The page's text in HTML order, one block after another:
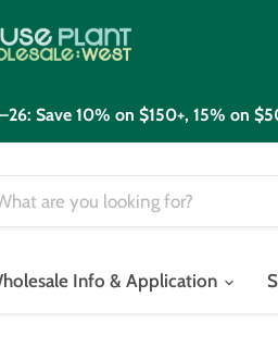
Save 10% on $150+, 15% on
Info & Application